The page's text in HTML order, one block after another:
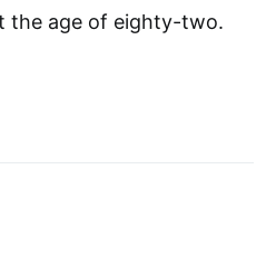
the age of eighty-two.